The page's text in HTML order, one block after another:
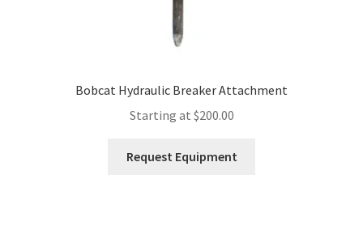
Bobcat Hydraulic Breaker Attachment
Starting at $200.00
Request Equipment